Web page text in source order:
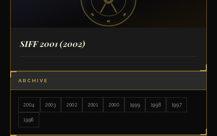
SIFF 2001(2002)
ARCHIVE
2004 2003 2002 2001 2000 1999 1998 1997
1996